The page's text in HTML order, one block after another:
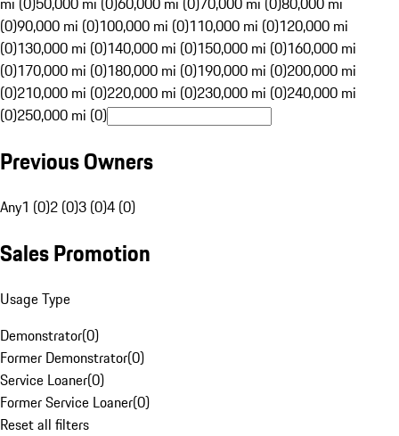
(0)90,000 mi (0)100,000 mi (0)110,000 mi (0)120,000 mi
(0)130,000 mi (0)140,000 mi (0)150,000 mi (0)160,000 mi
(0)170,000 mi (0)180,000 mi (0)190,000 mi (0)200,000 mi
(0)210,000 mi (0)220,000 mi (0)230,000 mi (0)240,000 mi
(0)250,000 mi (0)
Previous Owners
Any1 (0)2 (0)3 (0)4 (0)
Sales Promotion
Usage Type
Demonstrator(0)
Former Demonstrator(0)
Service Loaner(0)
Former Service Loaner(0)
Reset all filters